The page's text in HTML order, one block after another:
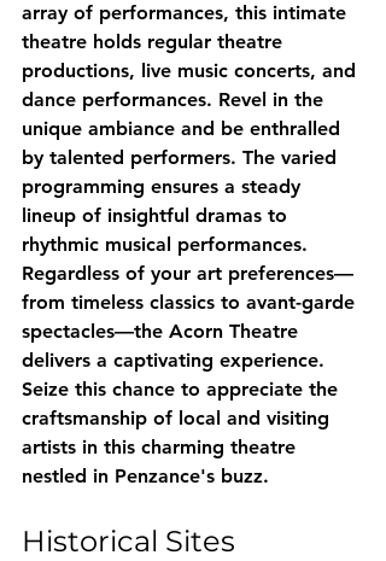
array of performances, this intimate
theatre holds regular theatre
productions, live music concerts, and
dance performances. Revel in the
unique ambiance and be enthralled
by talented performers. The varied
programming ensures a steady
lineup of insightful dramas to
rhythmic musical performances.
Regardless of your art preferences—
from timeless classics to avant-garde
spectacles—the Acorn Theatre
delivers a captivating experience.
Seize this chance to appreciate the
craftsmanship of local and visiting
artists in this charming theatre
nestled in Penzance's buzz.
Historical Sites